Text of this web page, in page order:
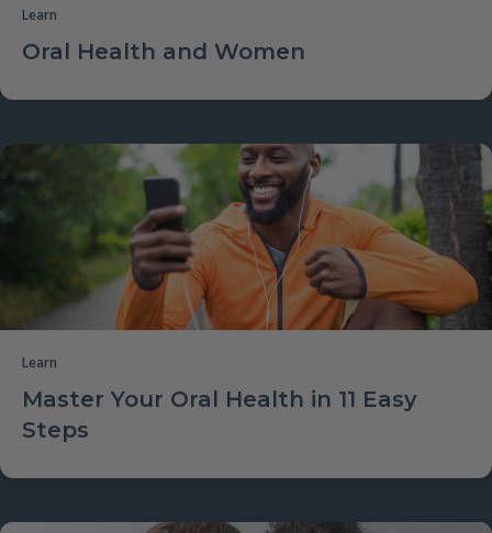
Learn
Oral Health and Women
Learn
Master Your Oral Health in 11 Easy
Steps